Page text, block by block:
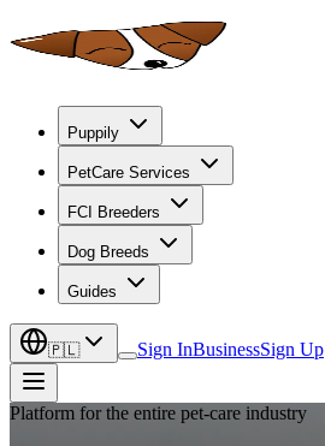
Puppily
PetCare Services
FCI Breeders
Dog Breeds
Guides
🇵🇱 Sign InBusinessSign Up
Platform for the entire pet-care industry